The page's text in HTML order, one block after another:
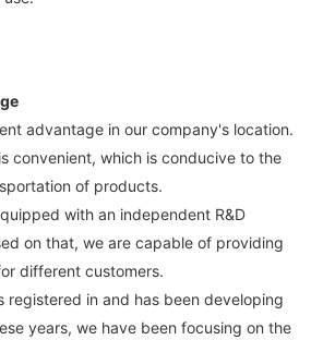
advantage in our company's location.
convenient, which is conducive to the
of products.
with an independent R&D
on that, we are capable of providing
different customers.
registered in and has been developing
years, we have been focusing on the